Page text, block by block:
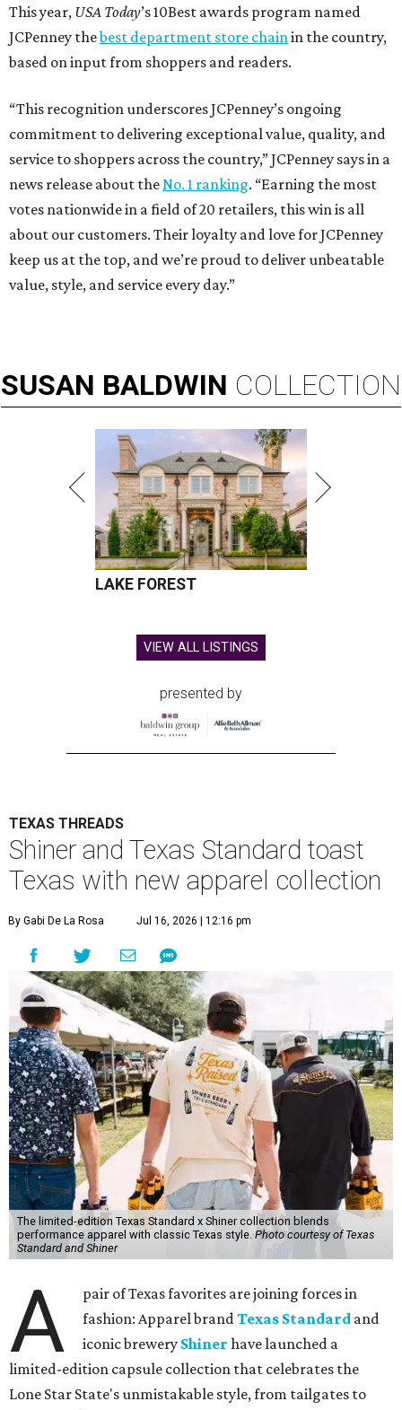
This year, USA Today’s 10Best awards program named
JCPenney thebest department store chainin the country,
based on input from shoppers and readers.
“This recognition underscores JCPenney’s ongoing
commitment to delivering exceptional value, quality, and
service to shoppers across the country,” JCPenney says in a
news release about theNo. 1 ranking. “Earning the most
votes nationwide in a field of 20 retailers, this win is all
about our customers. Their loyalty and love for JCPenney
keep us at the top, and we’re proud to deliver unbeatable
value, style, and service every day.”
SUSAN BALDWIN COLLECTION
LAKE FOREST
VIEW ALL LISTINGS
presented by
TEXAS THREADS
Shiner and Texas Standard toast
Texas with new apparel collection
By Gabi De La Rosa Jul 16, 2026 | 12:16 pm
The limited-edition Texas Standard x Shiner collection blends
performance apparel with classic Texas style.Photo courtesy of Texas
Standard and Shiner
A
pair of Texas favorites are joining forces in
fashion: Apparel brandTexas Standard and
iconic brewery Shiner have launched a
limited-edition capsule collection that celebrates the
Lone Star State's unmistakable style, from tailgates to